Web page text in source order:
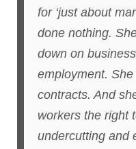
for ‘just about
done nothing.
down on
employment.
contracts. And
workers the right
undercutting and